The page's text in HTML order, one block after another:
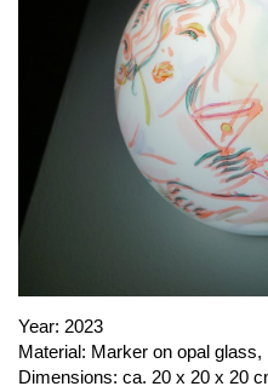
alphabetically
PUBLICATIONS
ABOUT US
VISIT
MEMBERSHIP
NEWSLETTER
FACEBOOK
Year: 2023
Material: Marker on opal glass,
Dimensions: ca. 20 x 20 x 20